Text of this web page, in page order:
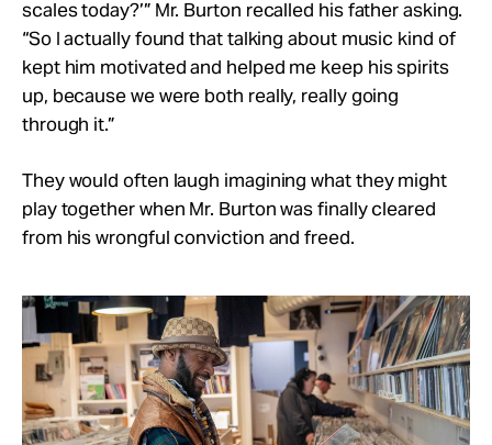
scales today?’” Mr. Burton recalled his father asking.
“So I actually found that talking about music kind of
kept him motivated and helped me keep his spirits
up, because we were both really, really going
through it.”
They would often laugh imagining what they might
play together when Mr. Burton was finally cleared
from his wrongful conviction and freed.